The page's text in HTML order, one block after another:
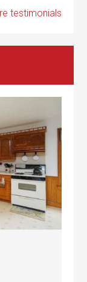
testimonials